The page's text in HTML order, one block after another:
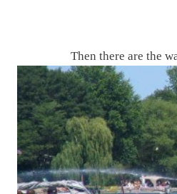
Then there are the